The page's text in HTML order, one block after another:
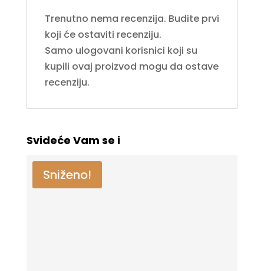
Trenutno nema recenzija. Budite prvi
koji će ostaviti recenziju.
Samo ulogovani korisnici koji su
kupili ovaj proizvod mogu da ostave
recenziju.
Svideće Vam se i
Sniženo!